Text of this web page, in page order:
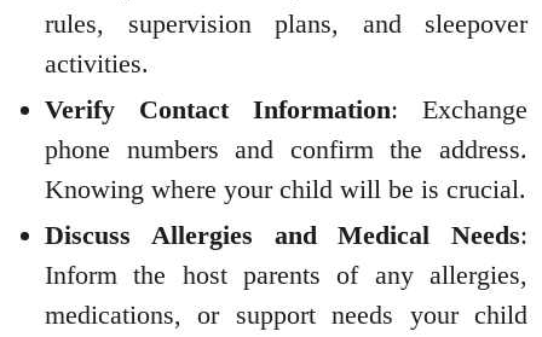
rules, supervision plans, and sleepover
activities.
Verify Contact Information: Exchange
phone numbers and confirm the address.
Knowing where your child will be is crucial.
Discuss Allergies and Medical Needs:
Inform the host parents of any allergies,
medications, or support needs your child